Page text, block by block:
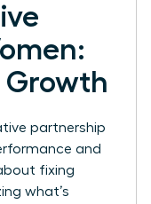
Growth
partnership
and
fixing
what’s